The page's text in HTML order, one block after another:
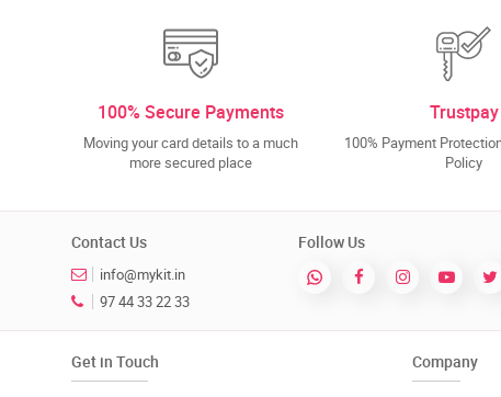
100% Secure Payments
Moving your card details to a much
more secured place
Trustpay
100% Payment
Policy
Contact Us
info@mykit.in
97 44 33 22 33
Follow Us
Get in Touch Company